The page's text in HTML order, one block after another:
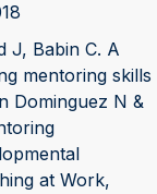
J, Babin C. A
mentoring skills
Dominguez N &
at Work,